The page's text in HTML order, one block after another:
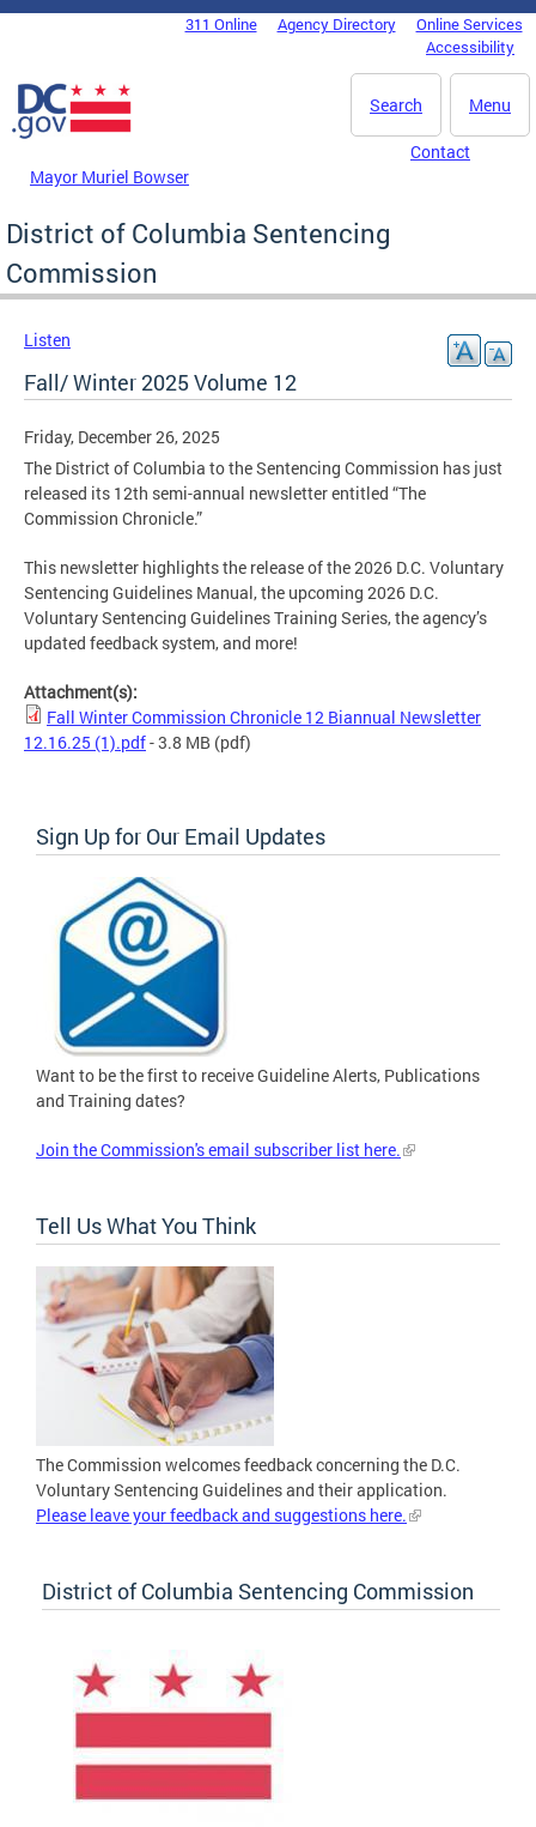
Skip to main content
DC Agency Top Menu311 Online Agency Directory
Online Services
Accessibility
Menu
Search
Mayor Muriel Bowser
Contact
District of Columbia Sentencing
Commission
Listen
Fall/ Winter 2025 Volume 12
Friday, December 26, 2025
The District of Columbia to the Sentencing Commission has just
released its 12th semi-annual newsletter entitled “The
Commission Chronicle.”
This newsletter highlights the release of the 2026 D.C. Voluntary
Sentencing Guidelines Manual, the upcoming 2026 D.C.
Voluntary Sentencing Guidelines Training Series, the agency’s
updated feedback system, and more!
Attachment(s):
Fall Winter Commission Chronicle 12 Biannual Newsletter
12.16.25 (1).pdf- 3.8 MB (pdf)
Sign Up for Our Email Updates
Want to be the first to receive Guideline Alerts, Publications
and Training dates?
Join the Commission's email subscriber list here.
Tell Us What You Think
The Commission welcomes feedback concerning the D.C.
Voluntary Sentencing Guidelines and their application.
Please leave your feedback and suggestions here.
District of Columbia Sentencing Commission